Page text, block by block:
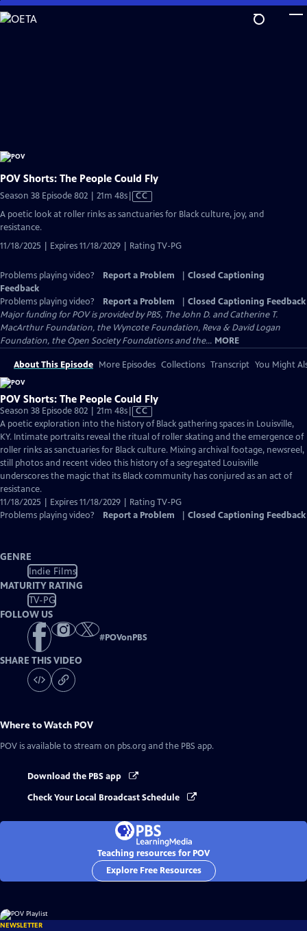
Skip
to
POV Shorts: The People Could Fly
Season 38 Episode 802 | 21m 48sVideo
CC
A poetic look at roller rinks as sanctuaries for Black culture, joy, and
resistance.
11/18/2025 | Expires 11/18/2029 | Rating TV-PG
Problems playing video? Report a Problem
Closed Captioning
Feedback
Problems playing video?
Report a Problem
Closed Captioning Feedback
Major funding for POV is provided by PBS, The John D. and Catherine T.
MacArthur Foundation, the Wyncote Foundation, Reva & David Logan
Foundation, the Open Society Foundations and the... MORE
About This Episode More Episodes Collections Transcript You Might
POV Shorts: The People Could Fly
Season 38 Episode 802 | 21m 48sVideo
has
Closed
Captions
CC
A poetic exploration into the history of Black gathering spaces in Louisville,
KY. Intimate portraits reveal the ritual of roller skating and the emergence of
roller rinks as sanctuaries for Black culture. Mixing archival footage, newsreel,
still photos and recent video this history of a segregated Louisville
underscores the magic that its Black community has conjured as an act of
resistance.
11/18/2025 | Expires 11/18/2029 | Rating TV-PG
Problems playing video?
Report a Problem Closed Captioning Feedback
GENRE
Indie Films
MATURITY RATING
TV-PG
FOLLOW US
#POVonPBS
SHARE THIS VIDEO
Where to Watch POV
POV is available to stream on pbs.org and the PBS app.
Download the PBS app
Check Your Local Broadcast Schedule
Teaching resources for POV
Explore Free Resources
NEWSLETTER